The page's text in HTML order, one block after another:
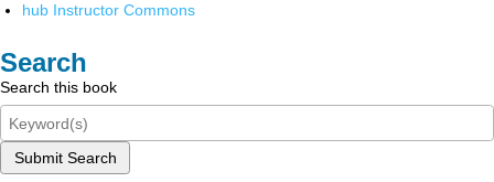
hub Instructor Commons
Search
Search this book
Submit Search